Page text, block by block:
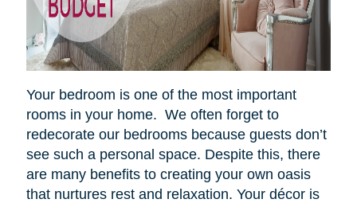
Your bedroom is one of the most important
rooms in your home. We often forget to
redecorate our bedrooms because guests don’t
see such a personal space. Despite this, there
are many benefits to creating your own oasis
that nurtures rest and relaxation. Your décor is